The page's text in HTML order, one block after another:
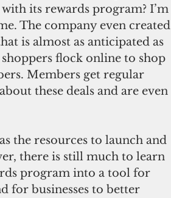
its rewards program? I’m
The company even created
is almost as anticipated as
flock online to shop
Members get regular
these deals and are even
the resources to launch and
there is still much to learn
program into a tool for
for businesses to better